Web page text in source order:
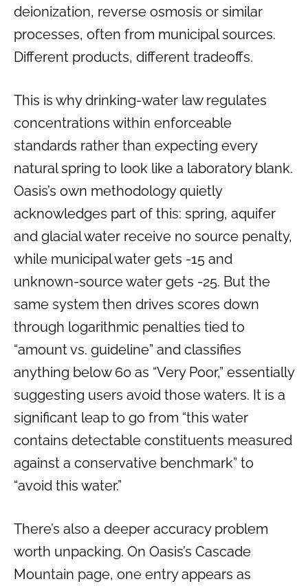
deionization, reverse osmosis or similar
processes, often from municipal sources.
Different products, different tradeoffs.
This is why drinking-water law regulates
concentrations within enforceable
standards rather than expecting every
natural spring to look like a laboratory blank.
Oasis’s own methodology quietly
acknowledges part of this: spring, aquifer
and glacial water receive no source penalty,
while municipal water gets -15 and
unknown-source water gets -25. But the
same system then drives scores down
through logarithmic penalties tied to
“amount vs. guideline” and classifies
anything below 60 as “Very Poor,” essentially
suggesting users avoid those waters. It is a
significant leap to go from “this water
contains detectable constituents measured
against a conservative benchmark” to
“avoid this water.”
There’s also a deeper accuracy problem
worth unpacking. On Oasis’s Cascade
Mountain page, one entry appears as